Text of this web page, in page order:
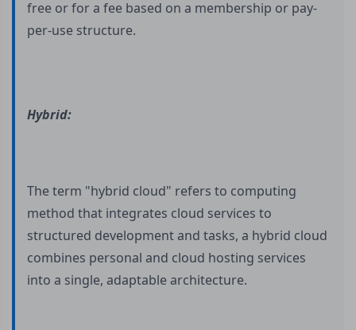
free or for a fee based on a membership or pay-
per-use structure.
Hybrid:
The term "hybrid cloud" refers to computing
method that integrates cloud services to
structured development and tasks, a hybrid cloud
combines personal and cloud hosting services
into a single, adaptable architecture.